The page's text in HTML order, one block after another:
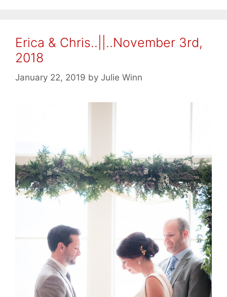
Erica & Chris..||..November 3rd,
2018
January 22, 2019 by Julie Winn